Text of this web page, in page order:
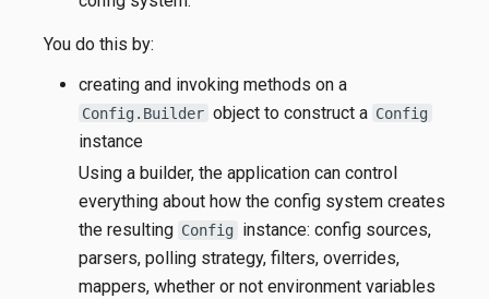
You do this by:
creating and invoking methods on a
Config.Builder object to construct a Config
instance
Using a builder, the application can control
everything about how the config system creates
the resulting Config
instance: config sources,
parsers, polling strategy, filters, overrides,
mappers, whether or not environment variables